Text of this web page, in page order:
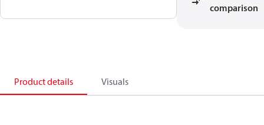
comparison
Product details Visuals